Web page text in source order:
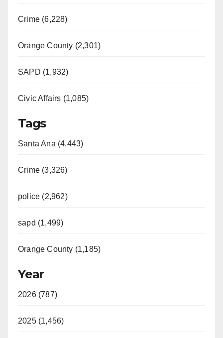
Crime (6,228)
Orange County (2,301)
SAPD (1,932)
Civic Affairs (1,085)
Tags
Santa Ana (4,443)
Crime (3,326)
police (2,962)
sapd (1,499)
Orange County (1,185)
Year
2026 (787)
2025 (1,456)